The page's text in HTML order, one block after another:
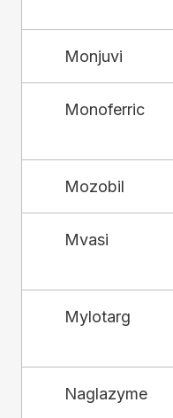
Monjuvi
Monoferric
Mozobil
Mvasi
Mylotarg
Naglazyme